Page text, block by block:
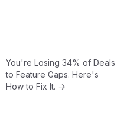
You're Losing 34% of Deals
to Feature Gaps. Here's
How to Fix It. →